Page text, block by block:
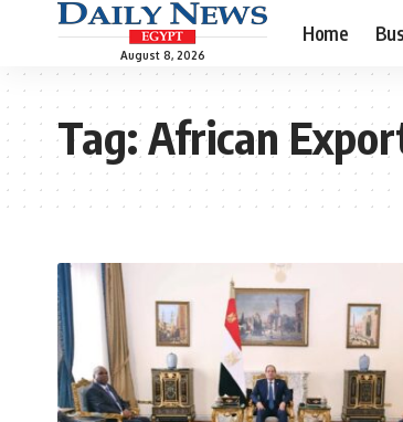
August 8, 2026
Home
Tag:African